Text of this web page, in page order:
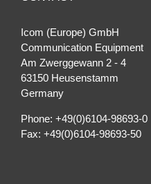
Icom (Europe) GmbH
Communication Equipment
Am Zwerggewann 2 ‐ 4
63150 Heusenstamm
Germany
Phone: +49(0)6104-98693-0
Fax: +49(0)6104-98693-50